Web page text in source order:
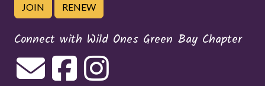
JOIN RENEW
Connect with Wild Ones Green Bay Chapter